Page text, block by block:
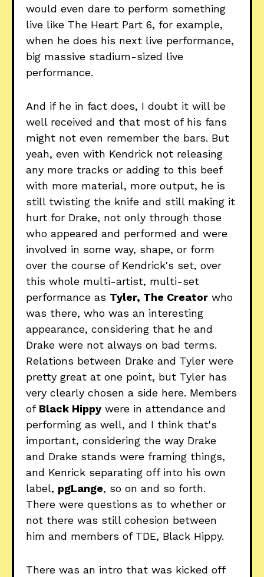
would even dare to perform something
live like The Heart Part 6, for example,
when he does his next live performance,
big massive stadium-sized live
performance.
And if he in fact does, I doubt it will be
well received and that most of his fans
might not even remember the bars. But
yeah, even with Kendrick not releasing
any more tracks or adding to this beef
with more material, more output, he is
still twisting the knife and still making it
hurt for Drake, not only through those
who appeared and performed and were
involved in some way, shape, or form
over the course of Kendrick's set, over
this whole multi-artist, multi-set
performance as Tyler, The Creator who
was there, who was an interesting
appearance, considering that he and
Drake were not always on bad terms.
Relations between Drake and Tyler were
pretty great at one point, but Tyler has
very clearly chosen a side here. Members
of Black Hippy were in attendance and
performing as well, and I think that's
important, considering the way Drake
and Drake stands were framing things,
and Kenrick separating off into his own
label, pgLange, so on and so forth.
There were questions as to whether or
not there was still cohesion between
him and members of TDE, Black Hippy.
There was an intro that was kicked off